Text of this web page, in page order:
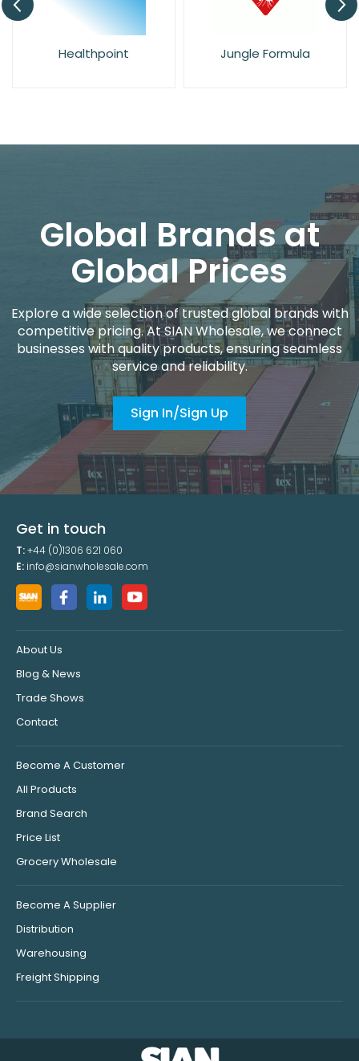
Healthpoint Jungle Formula
Global Brands at
Global Prices
Explore a wide selection of trusted global brands with
competitive pricing. At SIAN Wholesale, we connect
businesses with quality products, ensuring seamless
service and reliability.
Sign In/Sign Up
Get in touch
T:+44 (0)1306 621 060
E: info@sianwholesale.com
About Us
Blog & News
Trade Shows
Contact
Become A Customer
All Products
Brand Search
Price List
Grocery Wholesale
Become A Supplier
Distribution
Warehousing
Freight Shipping